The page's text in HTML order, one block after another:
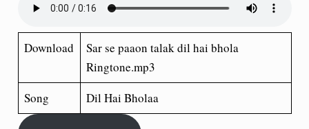
Download
Sar se paaon talak dil hai bhola
Ringtone.mp3
Song
Dil Hai Bholaa